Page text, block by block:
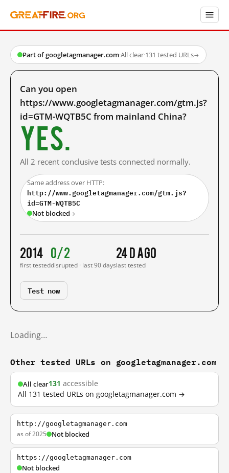
Part of googletagmanager.com·All clear·131 tested URLs→
Can you open
https://www.googletagmanager.com/gtm.js?
id=GTM-WQTB5C from mainland China?
Yes.
All 2 recent conclusive tests connected normally.
Same address over HTTP:
http://www.googletagmanager.com/gtm.js?
id=GTM-WQTB5C
Not blocked→
2014
first tested
0/2
disrupted · last 90 days
24 d ago
last tested
Test now
Loading…
Other tested URLs on googletagmanager.com
All clear131 accessible
All 131 tested URLs on googletagmanager.com →
http://googletagmanager.com
as of 2025 Not blocked
https://googletagmanager.com
Not blocked